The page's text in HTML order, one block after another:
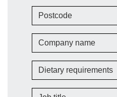
Postcode
Company name
Dietary requirements
Job title